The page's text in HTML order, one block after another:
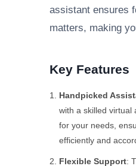
assistant ensures
matters, making
Key Features
Handpicked
with a skilled virtual
for your needs,
efficiently and
Flexible Support: